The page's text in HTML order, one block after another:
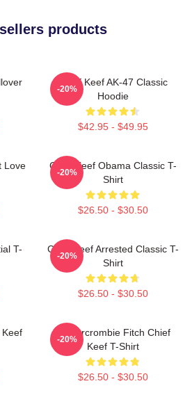
products
Chief Keef AK-47 Classic
Hoodie
$42.95 - $49.95
-20%
Love
Chief Keef Obama Classic T-
Shirt
$26.50 - $30.50
-20%
T-
Chief Keef Arrested Classic T-
Shirt
$26.50 - $30.50
-20%
Ambercrombie Fitch Chief
Keef T-Shirt
$26.50 - $30.50
-20%